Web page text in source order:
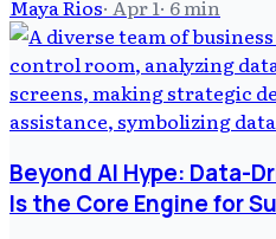
Maya Rios· Apr 1· 6min
Beyond AI Hype: Data-
Is the Core Engine for